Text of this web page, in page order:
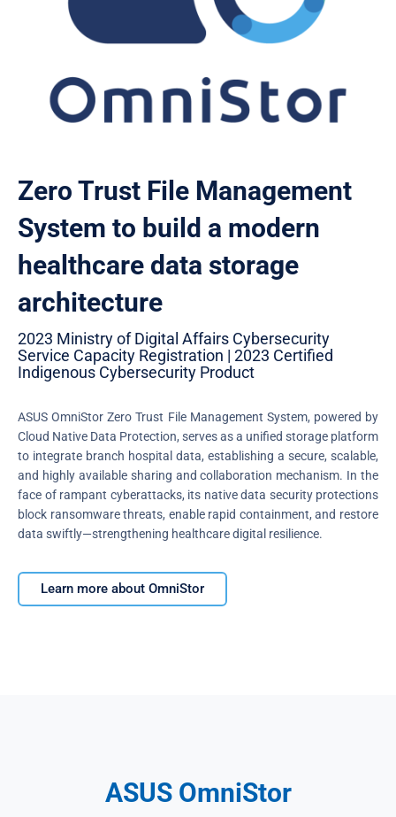
Zero Trust File Management
System to build a modern
healthcare data storage
architecture
2023 Ministry of Digital Affairs Cybersecurity
Service Capacity Registration | 2023 Certified
Indigenous Cybersecurity Product
ASUS OmniStor Zero Trust File Management System, powered by
Cloud Native Data Protection, serves as a unified storage platform
to integrate branch hospital data, establishing a secure, scalable,
and highly available sharing and collaboration mechanism. In the
face of rampant cyberattacks, its native data security protections
block ransomware threats, enable rapid containment, and restore
data swiftly—strengthening healthcare digital resilience.
Learn more about OmniStor
ASUS OmniStor